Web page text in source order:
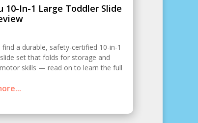
10-In-1 Large Toddler Slide
find a durable, safety-certified 10-in-1
set that folds for storage and
skills — read on to learn the full